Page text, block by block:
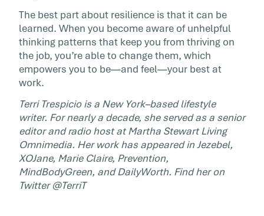
The best part about resilience is that it can be
learned. When you become aware of unhelpful
thinking patterns that keep you from thriving on
the job, you’re able to change them, which
empowers you to be—and feel—your best at
work.
Terri Trespicio is a New York–based lifestyle
writer. For nearly a decade, she served as a senior
editor and radio host at Martha Stewart Living
Omnimedia. Her work has appeared in Jezebel,
XOJane, Marie Claire, Prevention,
MindBodyGreen, and DailyWorth. Find her on
Twitter @TerriT